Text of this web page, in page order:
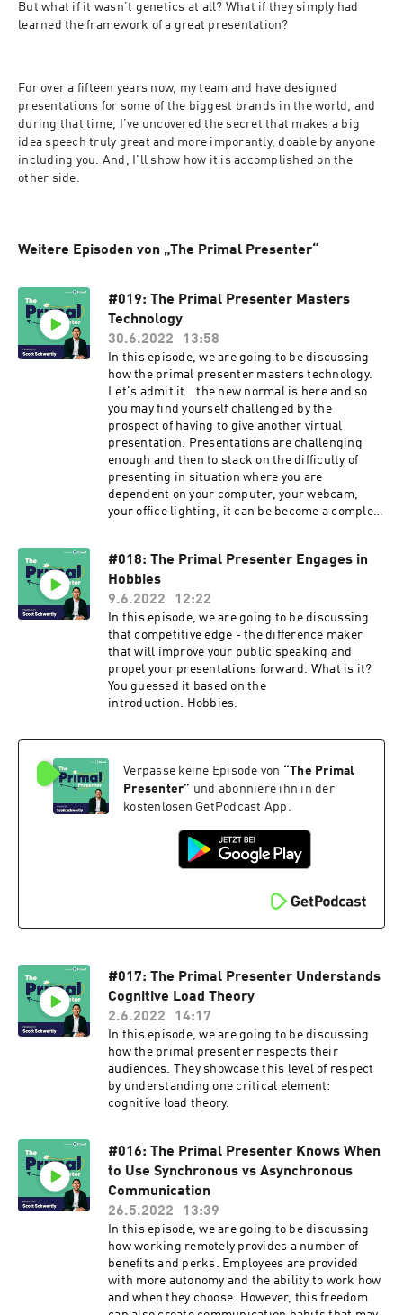
But what if it wasn’t genetics at all? What if they simply had
learned the framework of a great presentation?
For over a fifteen years now, my team and have designed
presentations for some of the biggest brands in the world, and
during that time, I’ve uncovered the secret that makes a big
idea speech truly great and more imporantly, doable by anyone
including you. And, I'll show how it is accomplished on the
other side.
Weitere Episoden von „The Primal Presenter“
#019: The Primal Presenter Masters
Technology
30.6.2022
13:58
In this episode, we are going to be discussing
how the primal presenter masters technology.
Let's admit it...the new normal is here and so
you may find yourself challenged by the
prospect of having to give another virtual
presentation. Presentations are challenging
enough and then to stack on the difficulty of
presenting in situation where you are
dependent on your computer, your webcam,
your office lighting, it can be become a complete
#018: The Primal Presenter Engages in
Hobbies
9.6.2022
12:22
In this episode, we are going to be discussing
that competitive edge - the difference maker
that will improve your public speaking and
propel your presentations forward. What is it?
You guessed it based on the
introduction. Hobbies.
Verpasse keine Episode von “The Primal
Presenter” und abonniere ihn in der
kostenlosen GetPodcast App.
#017: The Primal Presenter Understands
Cognitive Load Theory
2.6.2022
14:17
In this episode, we are going to be discussing
how the primal presenter respects their
audiences. They showcase this level of respect
by understanding one critical element:
cognitive load theory.
#016: The Primal Presenter Knows When
to Use Synchronous vs Asynchronous
Communication
26.5.2022
13:39
In this episode, we are going to be discussing
how working remotely provides a number of
benefits and perks. Employees are provided
with more autonomy and the ability to work how
and when they choose. However, this freedom